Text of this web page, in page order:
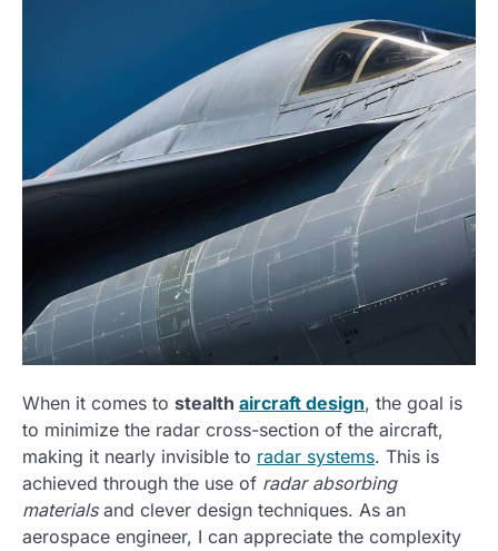
When it comes to stealth aircraft design, the goal is
to minimize the radar cross-section of the aircraft,
making it nearly invisible to radar systems. This is
achieved through the use of radar absorbing
materialsand clever design techniques. As an
aerospace engineer, I can appreciate the complexity